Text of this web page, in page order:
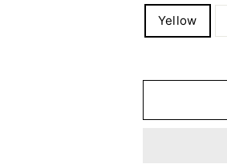
Yellow